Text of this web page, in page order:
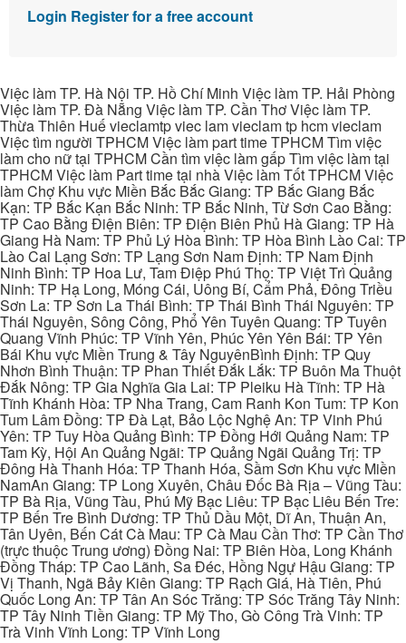
Login Register for a free account
Việc làm TP. Hà Nội TP. Hồ Chí Minh Việc làm TP. Hải Phòng
Việc làm TP. Đà Nẵng Việc làm TP. Cần Thơ Việc làm TP.
Thừa Thiên Huế vieclamtp viec lam vieclam tp hcm vieclam
Việc tìm người TPHCM Việc làm part time TPHCM Tìm việc
làm cho nữ tại TPHCM Cần tìm việc làm gấp Tìm việc làm tại
TPHCM Việc làm Part time tại nhà Việc làm Tốt TPHCM Việc
làm Chợ Khu vực Miền Bắc Bắc Giang: TP Bắc Giang Bắc
Kạn: TP Bắc Kạn Bắc Ninh: TP Bắc Ninh, Từ Sơn Cao Bằng:
TP Cao Bằng Điện Biên: TP Điện Biên Phủ Hà Giang: TP Hà
Giang Hà Nam: TP Phủ Lý Hòa Bình: TP Hòa Bình Lào Cai: TP
Lào Cai Lạng Sơn: TP Lạng Sơn Nam Định: TP Nam Định
Ninh Bình: TP Hoa Lư, Tam Điệp Phú Thọ: TP Việt Trì Quảng
Ninh: TP Hạ Long, Móng Cái, Uông Bí, Cẩm Phả, Đông Triều
Sơn La: TP Sơn La Thái Bình: TP Thái Bình Thái Nguyên: TP
Thái Nguyên, Sông Công, Phổ Yên Tuyên Quang: TP Tuyên
Quang Vĩnh Phúc: TP Vĩnh Yên, Phúc Yên Yên Bái: TP Yên
Bái Khu vực Miền Trung & Tây NguyênBình Định: TP Quy
Nhơn Bình Thuận: TP Phan Thiết Đắk Lắk: TP Buôn Ma Thuột
Đắk Nông: TP Gia Nghĩa Gia Lai: TP Pleiku Hà Tĩnh: TP Hà
Tĩnh Khánh Hòa: TP Nha Trang, Cam Ranh Kon Tum: TP Kon
Tum Lâm Đồng: TP Đà Lạt, Bảo Lộc Nghệ An: TP Vinh Phú
Yên: TP Tuy Hòa Quảng Bình: TP Đồng Hới Quảng Nam: TP
Tam Kỳ, Hội An Quảng Ngãi: TP Quảng Ngãi Quảng Trị: TP
Đông Hà Thanh Hóa: TP Thanh Hóa, Sầm Sơn Khu vực Miền
NamAn Giang: TP Long Xuyên, Châu Đốc Bà Rịa – Vũng Tàu:
TP Bà Rịa, Vũng Tàu, Phú Mỹ Bạc Liêu: TP Bạc Liêu Bến Tre:
TP Bến Tre Bình Dương: TP Thủ Dầu Một, Dĩ An, Thuận An,
Tân Uyên, Bến Cát Cà Mau: TP Cà Mau Cần Thơ: TP Cần Thơ
(trực thuộc Trung ương) Đồng Nai: TP Biên Hòa, Long Khánh
Đồng Tháp: TP Cao Lãnh, Sa Đéc, Hồng Ngự Hậu Giang: TP
Vị Thanh, Ngã Bảy Kiên Giang: TP Rạch Giá, Hà Tiên, Phú
Quốc Long An: TP Tân An Sóc Trăng: TP Sóc Trăng Tây Ninh:
TP Tây Ninh Tiền Giang: TP Mỹ Tho, Gò Công Trà Vinh: TP
Trà Vinh Vĩnh Long: TP Vĩnh Long